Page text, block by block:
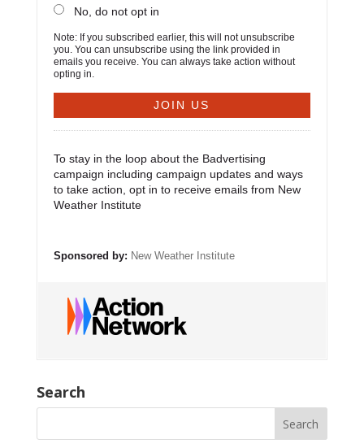
No, do not opt in
Note: If you subscribed earlier, this will not unsubscribe
you. You can unsubscribe using the link provided in
emails you receive. You can always take action without
opting in.
To stay in the loop about the Badvertising
campaign including campaign updates and ways
to take action, opt in to receive emails from New
Weather Institute
Sponsored by: New Weather Institute
Search